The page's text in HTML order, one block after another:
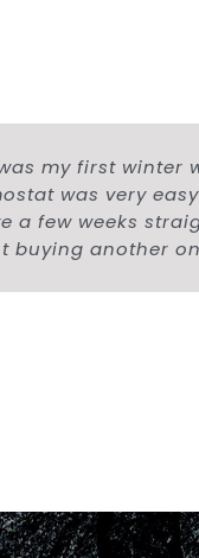
my first winter
was very
a few weeks
buying another